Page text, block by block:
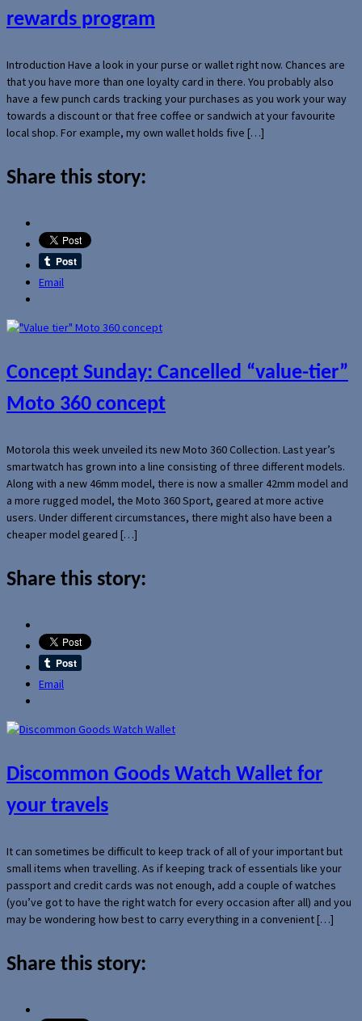
rewards program
Introduction Have a look in your purse or wallet right now. Chances are
that you have more than one loyalty card in there. You probably also
have a few punch cards tracking your purchases as you work your way
towards a discount or that free coffee or sandwich at your favourite
local shop. For example, my own wallet holds five […]
Share this story:
Email
Concept Sunday: Cancelled “value-tier”
Moto 360 concept
Motorola this week unveiled its new Moto 360 Collection. Last year’s
smartwatch has grown into a line consisting of three different models.
Along with a new 46mm model, there is now a smaller 42mm model and
a more rugged model, the Moto 360 Sport, geared at more active
users. Under different circumstances, there might also have been a
cheaper model geared […]
Share this story:
Email
Discommon Goods Watch Wallet for
your travels
It can sometimes be difficult to keep track of all of your important but
small items when travelling. As if keeping track of essentials like your
passport and credit cards was not enough, add a couple of watches
(you’ve got to have the right watch for every occasion after all) and you
may be wondering how best to carry everything in a convenient […]
Share this story: